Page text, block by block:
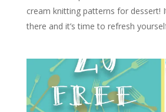
cream knitting patterns for dessert!
there and it’s time to refresh